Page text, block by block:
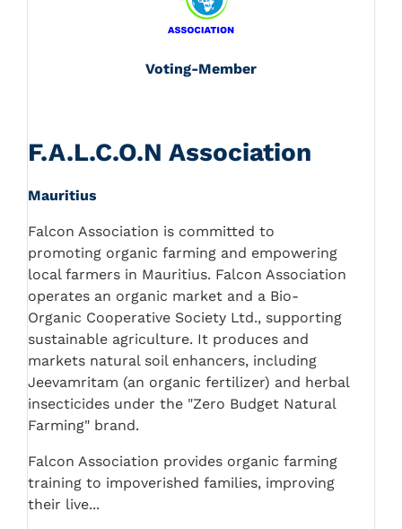
Voting-Member
F.A.L.C.O.N Association
Mauritius
Falcon Association is committed to
promoting organic farming and empowering
local farmers in Mauritius. Falcon Association
operates an organic market and a Bio-
Organic Cooperative Society Ltd., supporting
sustainable agriculture. It produces and
markets natural soil enhancers, including
Jeevamritam (an organic fertilizer) and herbal
insecticides under the "Zero Budget Natural
Farming" brand.
Falcon Association provides organic farming
training to impoverished families, improving
their live...